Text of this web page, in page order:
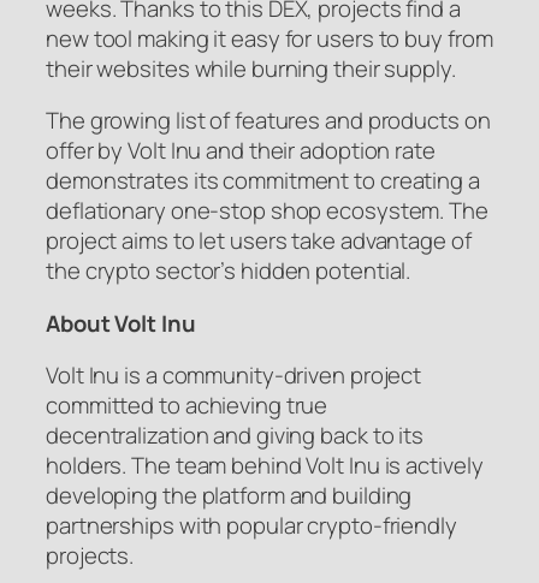
weeks. Thanks to this DEX, projects find a
new tool making it easy for users to buy from
their websites while burning their supply.
The growing list of features and products on
offer by Volt Inu and their adoption rate
demonstrates its commitment to creating a
deflationary one-stop shop ecosystem. The
project aims to let users take advantage of
the crypto sector’s hidden potential.
About Volt Inu
Volt Inu is a community-driven project
committed to achieving true
decentralization and giving back to its
holders. The team behind Volt Inu is actively
developing the platform and building
partnerships with popular crypto-friendly
projects.